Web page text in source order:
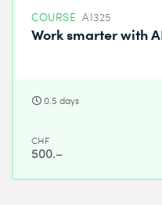
COURSE AI325
Work smarter with
0.5 days
CHF
500.–